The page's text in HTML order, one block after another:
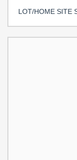
MANY ACRES
SMALL BUT
ISLAND. THINK
LOT/HOME SITE